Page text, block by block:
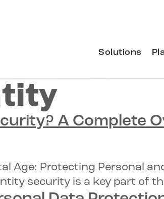
Solutions
A Complete
Age: Protecting Personal
security is a key part of